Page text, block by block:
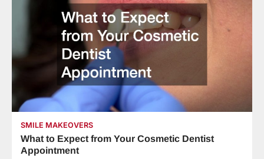
SMILE MAKEOVERS
What to Expect from Your Cosmetic Dentist
Appointment